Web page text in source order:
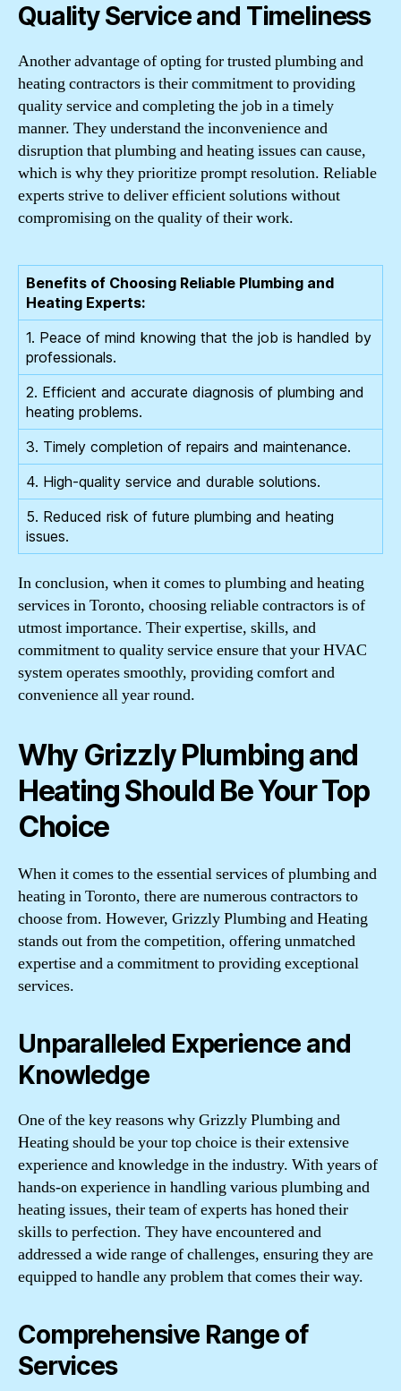
Quality Service and Timeliness
Another advantage of opting for trusted plumbing and
heating contractors is their commitment to providing
quality service and completing the job in a timely
manner. They understand the inconvenience and
disruption that plumbing and heating issues can cause,
which is why they prioritize prompt resolution. Reliable
experts strive to deliver efficient solutions without
compromising on the quality of their work.
Benefits of Choosing Reliable Plumbing and
Heating Experts:
1. Peace of mind knowing that the job is handled by
professionals.
2. Efficient and accurate diagnosis of plumbing and
heating problems.
3. Timely completion of repairs and maintenance.
4. High-quality service and durable solutions.
5. Reduced risk of future plumbing and heating
issues.
In conclusion, when it comes to plumbing and heating
services in Toronto, choosing reliable contractors is of
utmost importance. Their expertise, skills, and
commitment to quality service ensure that your HVAC
system operates smoothly, providing comfort and
convenience all year round.
Why Grizzly Plumbing and
Heating Should Be Your Top
Choice
When it comes to the essential services of plumbing and
heating in Toronto, there are numerous contractors to
choose from. However, Grizzly Plumbing and Heating
stands out from the competition, offering unmatched
expertise and a commitment to providing exceptional
services.
Unparalleled Experience and
Knowledge
One of the key reasons why Grizzly Plumbing and
Heating should be your top choice is their extensive
experience and knowledge in the industry. With years of
hands-on experience in handling various plumbing and
heating issues, their team of experts has honed their
skills to perfection. They have encountered and
addressed a wide range of challenges, ensuring they are
equipped to handle any problem that comes their way.
Comprehensive Range of
Services